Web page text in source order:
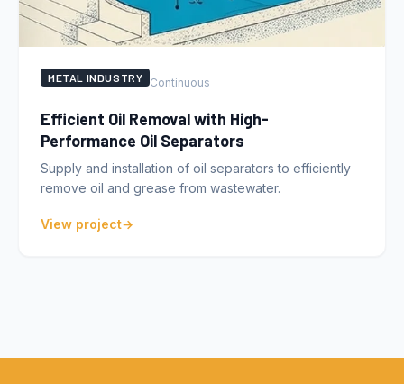
METAL INDUSTRY Continuous
Efficient Oil Removal with High-
Performance Oil Separators
Supply and installation of oil separators to efficiently
remove oil and grease from wastewater.
View project